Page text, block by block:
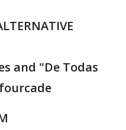
and "De Todas